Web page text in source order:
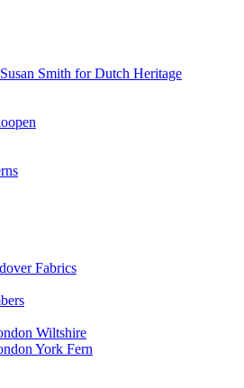
Smith for Dutch Heritage
Fabrics
Wiltshire
York Fern